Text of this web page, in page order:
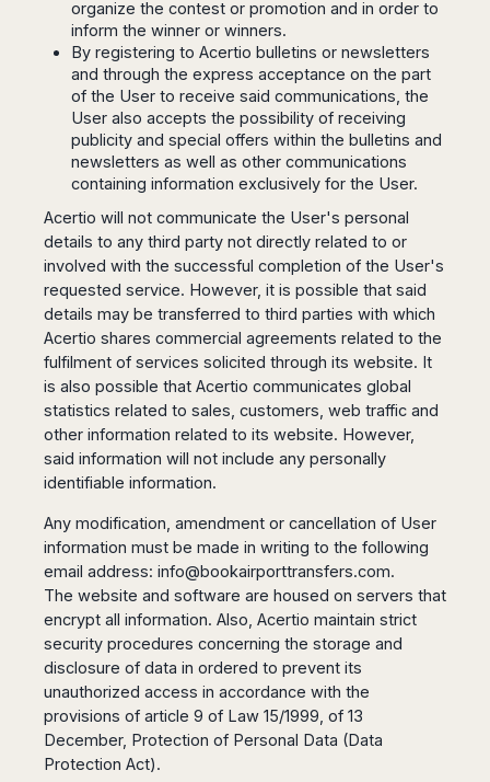
Madurai
Mangalore
Mumbai
Mysore
Delhi
Pune
Surat
Trivandrum
Udapuir
Vadodara
Varanasi
Chile
Santiago
Valparaiso
Perú
Lima
Cusco
organize the contest or promotion and in order to
inform the winner or winners.
By registering to Acertio bulletins or newsletters
and through the express acceptance on the part
of the User to receive said communications, the
User also accepts the possibility of receiving
publicity and special offers within the bulletins and
newsletters as well as other communications
containing information exclusively for the User.
Acertio will not communicate the User's personal
details to any third party not directly related to or
involved with the successful completion of the User's
requested service. However, it is possible that said
details may be transferred to third parties with which
Acertio shares commercial agreements related to the
fulfilment of services solicited through its website. It
is also possible that Acertio communicates global
statistics related to sales, customers, web traffic and
other information related to its website. However,
said information will not include any personally
identifiable information.
Any modification, amendment or cancellation of User
information must be made in writing to the following
email address: info@bookairporttransfers.com.
The website and software are housed on servers that
encrypt all information. Also, Acertio maintain strict
security procedures concerning the storage and
disclosure of data in ordered to prevent its
unauthorized access in accordance with the
provisions of article 9 of Law 15/1999, of 13
December, Protection of Personal Data (Data
Protection Act).